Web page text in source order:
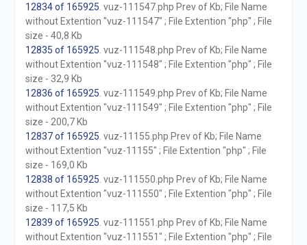
12834 of 165925 . vuz-111547.php Prev of Kb; File Name
without Extention "vuz-111547" ; File Extention "php" ; File
size - 40,8 Kb
12835 of 165925 . vuz-111548.php Prev of Kb; File Name
without Extention "vuz-111548" ; File Extention "php" ; File
size - 32,9 Kb
12836 of 165925 . vuz-111549.php Prev of Kb; File Name
without Extention "vuz-111549" ; File Extention "php" ; File
size - 200,7 Kb
12837 of 165925 . vuz-11155.php Prev of Kb; File Name
without Extention "vuz-11155" ; File Extention "php" ; File
size - 169,0 Kb
12838 of 165925 . vuz-111550.php Prev of Kb; File Name
without Extention "vuz-111550" ; File Extention "php" ; File
size - 117,5 Kb
12839 of 165925 . vuz-111551.php Prev of Kb; File Name
without Extention "vuz-111551" ; File Extention "php" ; File